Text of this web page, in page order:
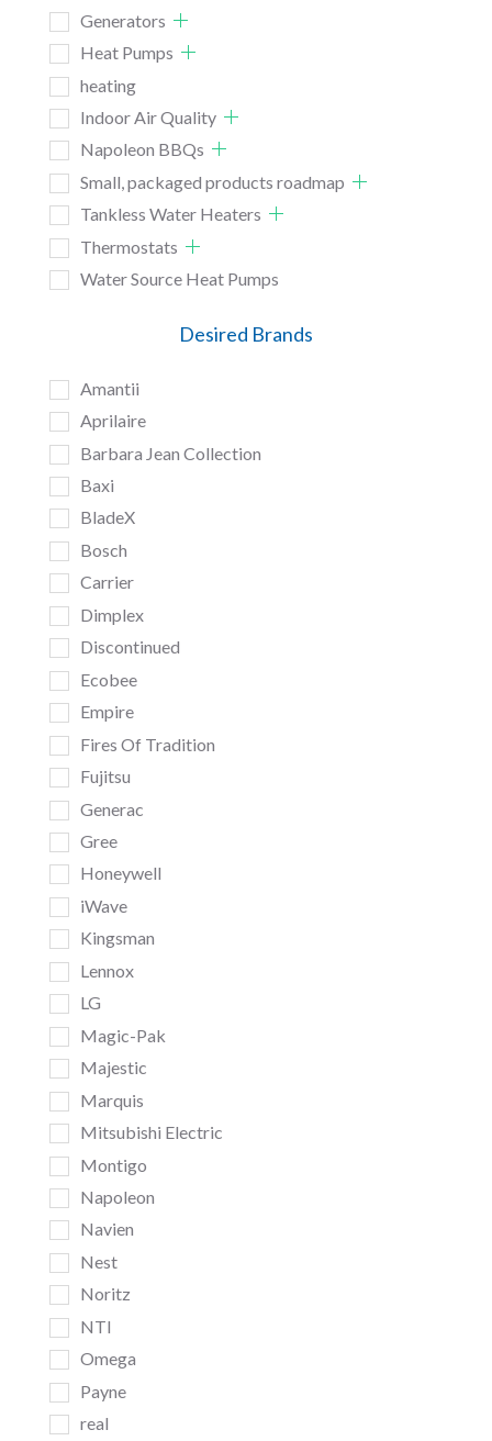
Generators
Heat Pumps
heating
Indoor Air Quality
Napoleon BBQs
Small, packaged products roadmap
Tankless Water Heaters
Thermostats
Water Source Heat Pumps
Desired Brands
Amantii
Aprilaire
Barbara Jean Collection
Baxi
BladeX
Bosch
Carrier
Dimplex
Discontinued
Ecobee
Empire
Fires Of Tradition
Fujitsu
Generac
Gree
Honeywell
iWave
Kingsman
Lennox
LG
Magic-Pak
Majestic
Marquis
Mitsubishi Electric
Montigo
Napoleon
Navien
Nest
Noritz
NTI
Omega
Payne
real